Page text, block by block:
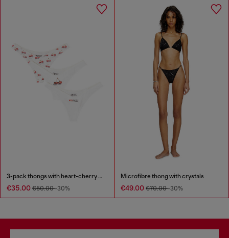
3-pack thongs with heart-cherry print
€35.00 €50.00-30%
Microfibre thong with crystals
€49.00 €70.00-30%